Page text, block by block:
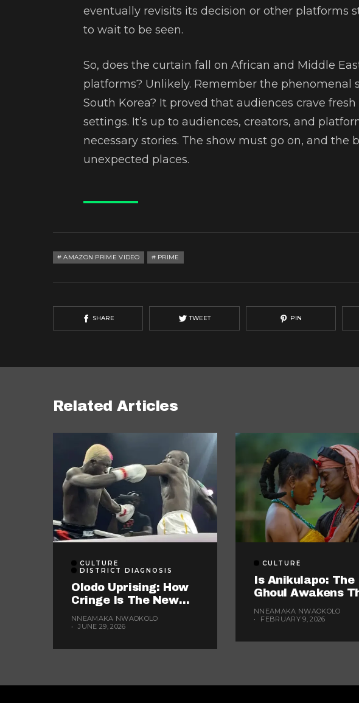
eventually revisits its decision or other platforms
to wait to be seen.
So, does the curtain fall on African and Middle
platforms? Unlikely. Remember the phenomenal
South Korea? It proved that audiences crave
settings. It’s up to audiences, creators, and
necessary stories. The show must go on, and the
unexpected places.
AMAZON PRIME VIDEO PRIME
SHARE TWEET PIN
Related Articles
CULTURE
DISTRICT DIAGNOSIS
Olodo Uprising: How
Cringe Is The New
Currency Of Nigerian
Media
NNEAMAKA NWAOKOLO
JUNE 29, 2026
CULTURE
Is Anikulapo: The
Ghoul Awakens
Worst Watch Of
Year? (Probably,
For The Title)
NNEAMAKA NWAOKOLO
FEBRUARY 9, 2026